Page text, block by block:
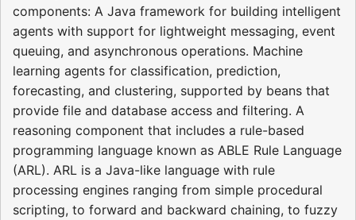
components: A Java framework for building intelligent
agents with support for lightweight messaging, event
queuing, and asynchronous operations. Machine
learning agents for classification, prediction,
forecasting, and clustering, supported by beans that
provide file and database access and filtering. A
reasoning component that includes a rule-based
programming language known as ABLE Rule Language
(ARL). ARL is a Java-like language with rule
processing engines ranging from simple procedural
scripting, to forward and backward chaining, to fuzzy